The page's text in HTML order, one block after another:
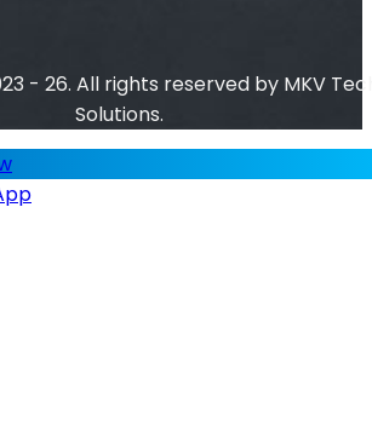
- 26. All rights reserved by MKV
Solutions.